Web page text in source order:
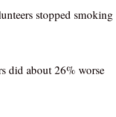
stopped smoking
did about 26% worse